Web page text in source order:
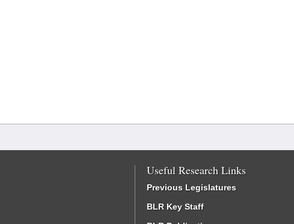
Useful Research Links
Previous Legislatures
BLR Key Staff